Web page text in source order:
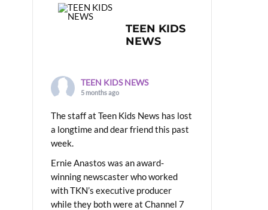
TEEN KIDS
NEWS
TEEN KIDS NEWS
5 months ago
The staff at Teen Kids News has lost
a longtime and dear friend this past
week.
Ernie Anastos was an award-
winning newscaster who worked
with TKN’s executive producer
while they both were at Channel 7